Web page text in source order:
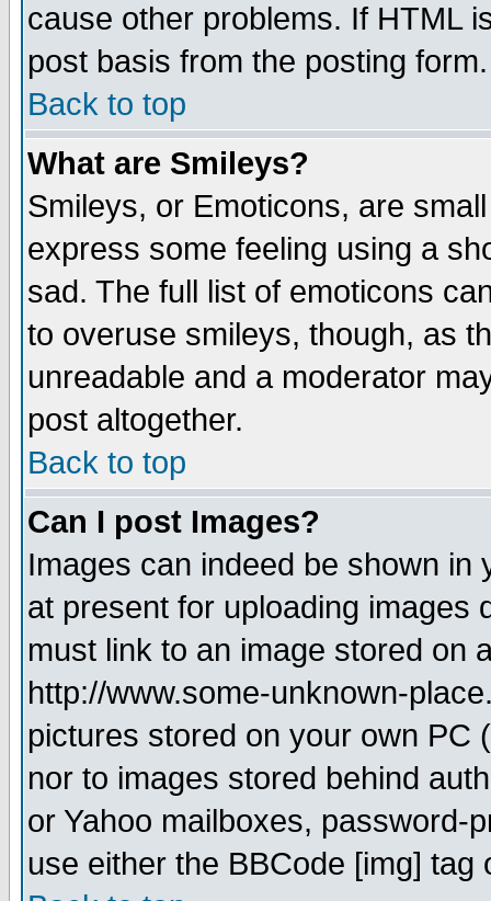
cause other problems. If HTML
post basis from the posting form.
Back to top
What are Smileys?
Smileys, or Emoticons, are
express some feeling using a
sad. The full list of emoticons
to overuse smileys, though, as
unreadable and a moderator
post altogether.
Back to top
Can I post Images?
Images can indeed be shown in
at present for uploading images
must link to an image stored on
http://www.some-unknown-
pictures stored on your own PC
nor to images stored behind
or Yahoo mailboxes, password-
use either the BBCode [img]